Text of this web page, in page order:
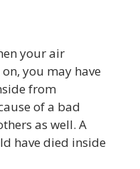
your air
you may have
from
of a bad
as well. A
have died inside